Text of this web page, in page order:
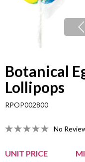
Botanical
Lollipops
RPOP002800
No
UNIT PRICE